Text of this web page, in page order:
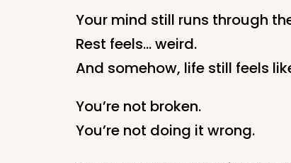
Your mind still runs through
Rest feels… weird.
And somehow, life still feels
You’re not broken.
You’re not doing it wrong.